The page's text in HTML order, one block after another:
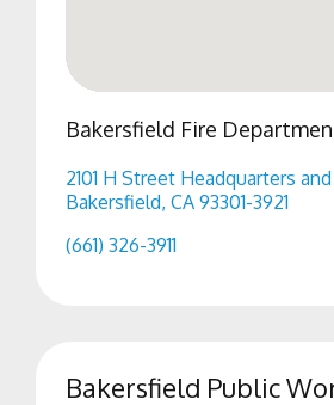
Bakersfield Fire
2101 H Street Headquarters
Bakersfield, CA 93301-3921
(661) 326-3911
Bakersfield Public